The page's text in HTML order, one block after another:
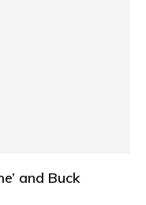
and Buck